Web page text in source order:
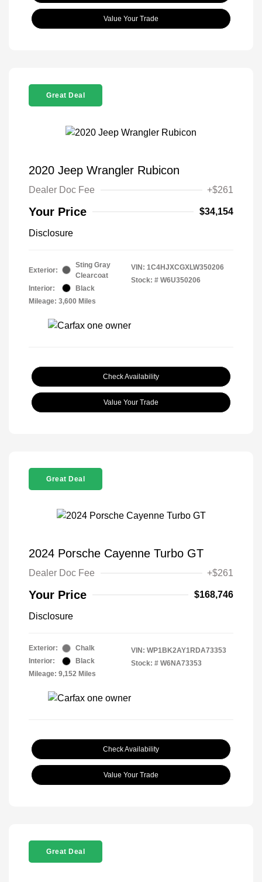
Value Your Trade
Great Deal
2020 Jeep Wrangler Rubicon
Dealer Doc Fee +$261
Your Price $34,154
Disclosure
Exterior:
Sting Gray
Clearcoat
Interior:
Black
Mileage: 3,600 Miles
VIN: 1C4HJXCGXLW350206
Stock: # W6U350206
Check Availability
Value Your Trade
Great Deal
2024 Porsche Cayenne Turbo GT
Dealer Doc Fee +$261
Your Price $168,746
Disclosure
Exterior:
Chalk
Interior:
Black
Mileage: 9,152 Miles
VIN: WP1BK2AY1RDA73353
Stock: # W6NA73353
Check Availability
Value Your Trade
Great Deal